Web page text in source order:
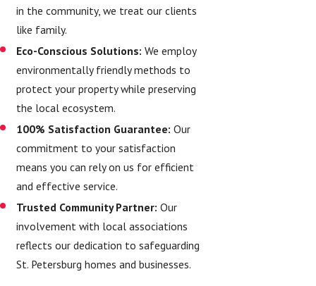
in the community, we treat our clients
like family.
Eco-Conscious Solutions: We employ
environmentally friendly methods to
protect your property while preserving
the local ecosystem.
100% Satisfaction Guarantee: Our
commitment to your satisfaction
means you can rely on us for efficient
and effective service.
Trusted Community Partner: Our
involvement with local associations
reflects our dedication to safeguarding
St. Petersburg homes and businesses.